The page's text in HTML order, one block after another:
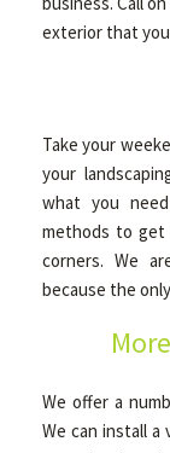
exterior that
Take your
your
what you
methods to get
corners. We
because the
We offer a
We can install